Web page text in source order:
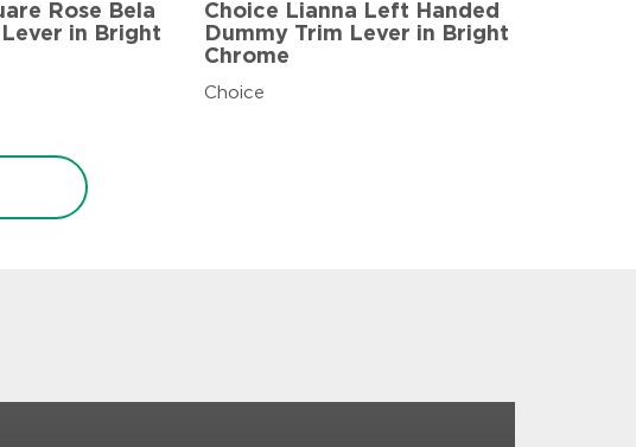
Rose Bela
in Bright
Choice Lianna Left Handed
Dummy Trim Lever in Bright
Chrome
Choice